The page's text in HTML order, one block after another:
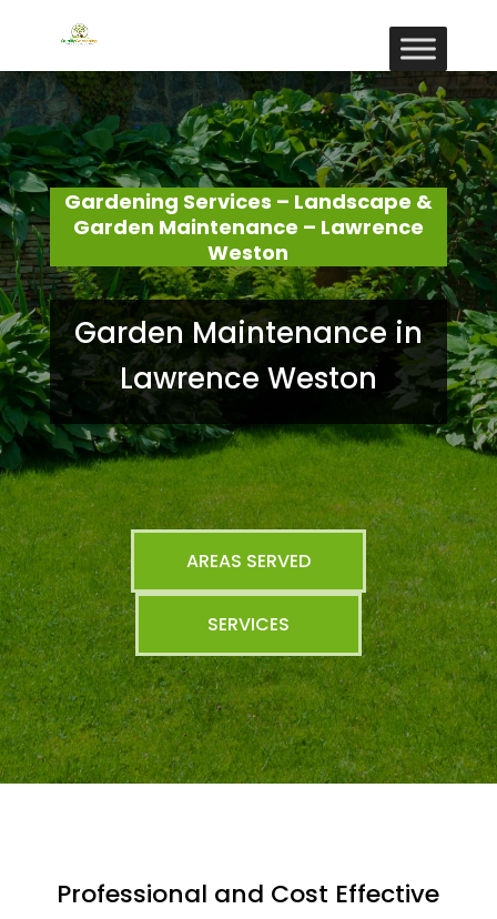
Gardening Services – Landscape &
Garden Maintenance – Lawrence
Weston
Garden Maintenance in
Lawrence Weston
AREAS SERVED
SERVICES
Professional and Cost Effective